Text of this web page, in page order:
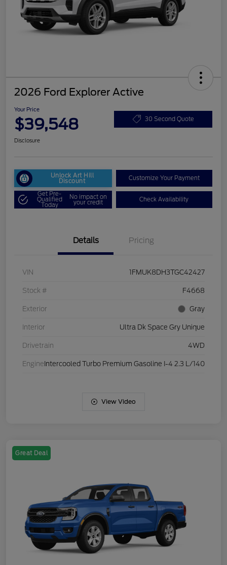
2026 Ford Explorer Active
Your Price
$39,548 30 Second Quote
Disclosure
Unlock Art Hill
Discount Customize Your Payment
Get Pre-
Qualified
Today
No impact on
your credit Check Availability
Details Pricing
VIN 1FMUK8DH3TGC42427
Stock # F4668
Exterior Gray
Interior Ultra Dk Space Gry Unique
Drivetrain 4WD
Engine Intercooled Turbo Premium Gasoline I-4 2.3 L/140
View Video
Great Deal